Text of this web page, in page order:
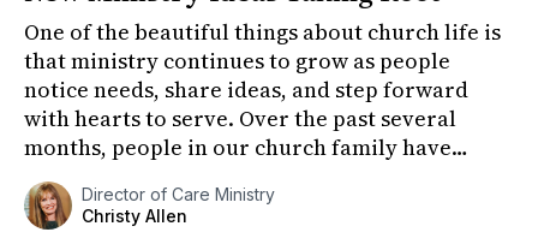
One of the beautiful things about church life is
that ministry continues to grow as people
notice needs, share ideas, and step forward
with hearts to serve. Over the past several
months, people in our church family have
shared thoughtful ideas for...
Director of Care Ministry
Christy Allen